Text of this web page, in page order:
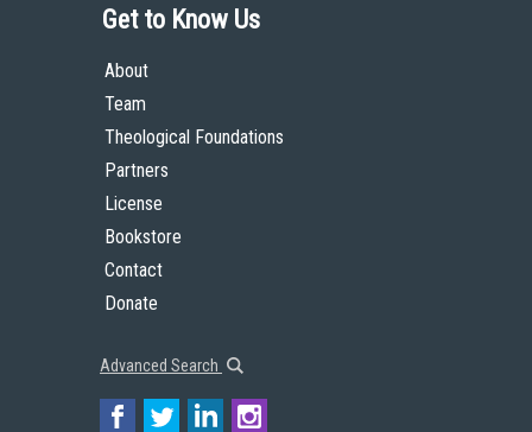
Get to Know Us
About
Team
Theological Foundations
Partners
License
Bookstore
Contact
Donate
Advanced Search